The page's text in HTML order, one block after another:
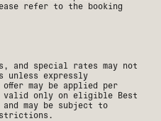
refer to the booking
and special rates may not
unless expressly
may be applied per
valid only on eligible Best
may be subject to